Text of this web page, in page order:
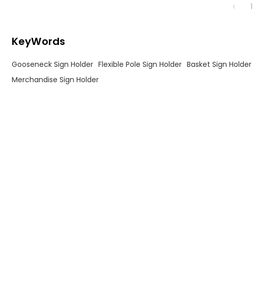
1
KeyWords
Gooseneck Sign Holder Flexible Pole Sign Holder Basket Sign Holder
Merchandise Sign Holder